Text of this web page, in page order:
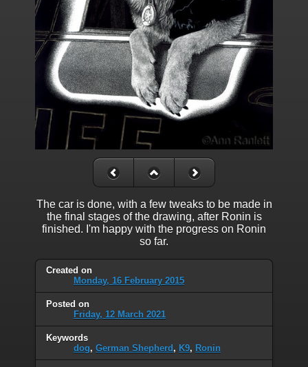
The car is done, with a few tweaks to be made in
the final stages of the drawing, after Ronin is
finished. I'm happy with the progress on Ronin
so far.
Created on
Monday, 16 February 2015
Posted on
Friday, 12 March 2021
Keywords
dog, German Shepherd , K9, Ronin